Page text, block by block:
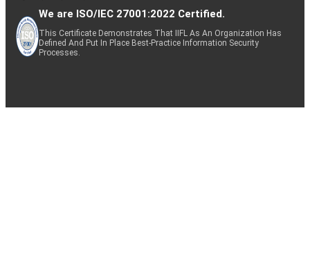
We are ISO/IEC 27001:2022 Certified.
This Certificate Demonstrates That IIFL As An Organization Has
Defined And Put In Place Best-Practice Information Security
Processes.